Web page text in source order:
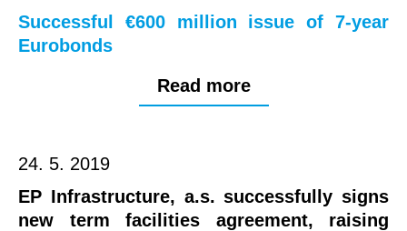
Successful €600 million issue of 7-year
Eurobonds
Read more
24. 5. 2019
EP Infrastructure, a.s. successfully signs
new term facilities agreement, raising